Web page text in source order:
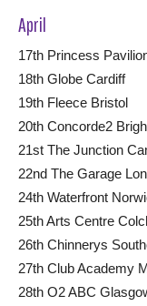
April
17th Princess
18th Globe Cardiff
19th Fleece Bristol
20th Concorde2
21st The Junction
22nd The Garage
24th Waterfront
25th Arts Centre
26th Chinnerys
27th Club Academy
28th O2 ABC